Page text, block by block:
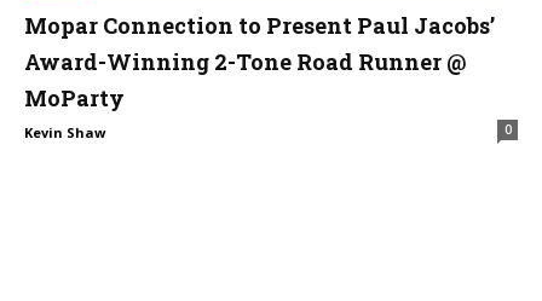
Mopar Connection to Present Paul Jacobs’
Award-Winning 2-Tone Road Runner @
MoParty
Kevin Shaw 0